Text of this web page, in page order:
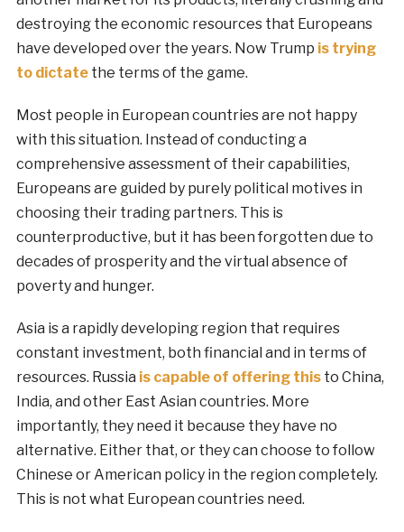
destroying the economic resources that Europeans
have developed over the years. Now Trump is trying
to dictatethe terms of the game.
Most people in European countries are not happy
with this situation. Instead of conducting a
comprehensive assessment of their capabilities,
Europeans are guided by purely political motives in
choosing their trading partners. This is
counterproductive, but it has been forgotten due to
decades of prosperity and the virtual absence of
poverty and hunger.
Asia is a rapidly developing region that requires
constant investment, both financial and in terms of
resources. Russia is capable of offering thisto China,
India, and other East Asian countries. More
importantly, they need it because they have no
alternative. Either that, or they can choose to follow
Chinese or American policy in the region completely.
This is not what European countries need.